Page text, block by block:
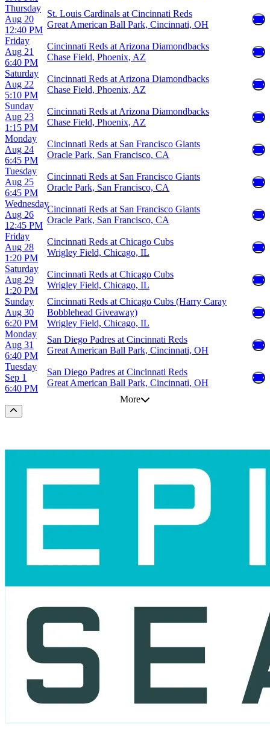
Thursday
Aug 20
12:40 PM
St. Louis Cardinals at Cincinnati Reds
Great American Ball Park, Cincinnati, OH
Friday
Aug 21
6:40 PM
Cincinnati Reds at Arizona Diamondbacks
Chase Field, Phoenix, AZ
Saturday
Aug 22
5:10 PM
Cincinnati Reds at Arizona Diamondbacks
Chase Field, Phoenix, AZ
Sunday
Aug 23
1:15 PM
Cincinnati Reds at Arizona Diamondbacks
Chase Field, Phoenix, AZ
Monday
Aug 24
6:45 PM
Cincinnati Reds at San Francisco Giants
Oracle Park, San Francisco, CA
Tuesday
Aug 25
6:45 PM
Cincinnati Reds at San Francisco Giants
Oracle Park, San Francisco, CA
Wednesday
Aug 26
12:45 PM
Cincinnati Reds at San Francisco Giants
Oracle Park, San Francisco, CA
Friday
Aug 28
1:20 PM
Cincinnati Reds at Chicago Cubs
Wrigley Field, Chicago, IL
Saturday
Aug 29
1:20 PM
Cincinnati Reds at Chicago Cubs
Wrigley Field, Chicago, IL
Sunday
Aug 30
6:20 PM
Cincinnati Reds at Chicago Cubs (Harry Caray
Bobblehead Giveaway)
Wrigley Field, Chicago, IL
Monday
Aug 31
6:40 PM
San Diego Padres at Cincinnati Reds
Great American Ball Park, Cincinnati, OH
Tuesday
Sep 1
6:40 PM
San Diego Padres at Cincinnati Reds
Great American Ball Park, Cincinnati, OH
More
Scroll to the top of the page